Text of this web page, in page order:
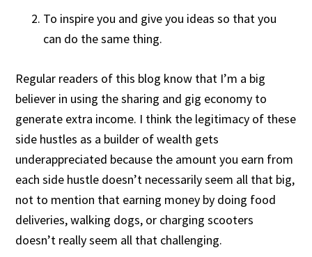
To inspire you and give you ideas so that you
can do the same thing.
Regular readers of this blog know that I’m a big
believer in using the sharing and gig economy to
generate extra income. I think the legitimacy of these
side hustles as a builder of wealth gets
underappreciated because the amount you earn from
each side hustle doesn’t necessarily seem all that big,
not to mention that earning money by doing food
deliveries, walking dogs, or charging scooters
doesn’t really seem all that challenging.